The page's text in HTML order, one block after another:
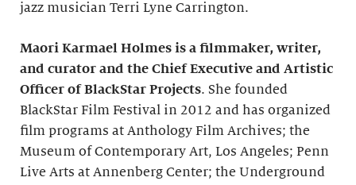
jazz musician Terri Lyne Carrington.
Maori Karmael Holmes is a filmmaker, writer,
and curator and the Chief Executive and Artistic
Officer of BlackStar Projects. She founded
BlackStar Film Festival in 2012 and has organized
film programs at Anthology Film Archives; the
Museum of Contemporary Art, Los Angeles; Penn
Live Arts at Annenberg Center; the Underground